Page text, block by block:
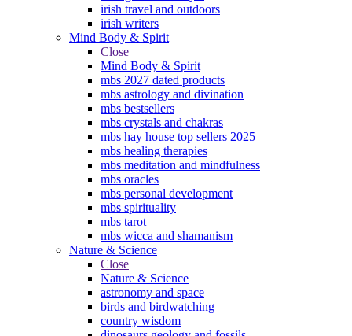
irish travel and outdoors
irish writers
Mind Body & Spirit
Close
Mind Body & Spirit
mbs 2027 dated products
mbs astrology and divination
mbs bestsellers
mbs crystals and chakras
mbs hay house top sellers 2025
mbs healing therapies
mbs meditation and mindfulness
mbs oracles
mbs personal development
mbs spirituality
mbs tarot
mbs wicca and shamanism
Nature & Science
Close
Nature & Science
astronomy and space
birds and birdwatching
country wisdom